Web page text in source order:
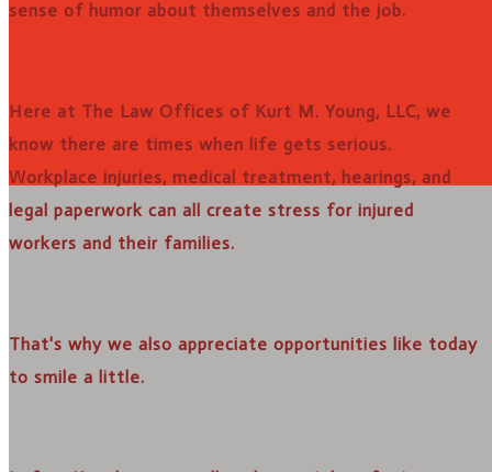
sense of humor about themselves and the job.
Here at The Law Offices of Kurt M. Young, LLC, we
know there are times when life gets serious.
Workplace injuries, medical treatment, hearings, and
legal paperwork can all create stress for injured
workers and their families.
That's why we also appreciate opportunities like today
to smile a little.